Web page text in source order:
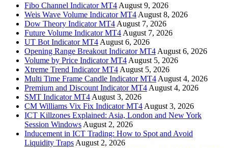
Fibo Channel Indicator MT4 August 9, 2026
Weis Wave Volume Indicator MT4 August 8, 2026
Dow Theory Indicator MT4 August 7, 2026
Future Volume Indicator MT4 August 7, 2026
UT Bot Indicator MT4 August 6, 2026
Opening Range Breakout Indicator MT4 August 6, 2026
Volume by Price Indicator MT4 August 5, 2026
Xtreme Trend Indicator MT4 August 5, 2026
Multi Time Frame Candle Indicator MT4 August 4, 2026
Premium and Discount Indicator MT4 August 4, 2026
SMT Indicator MT4 August 3, 2026
CM Williams Vix Fix Indicator MT4 August 3, 2026
ICT Killzones Explained: Asia, London and New York
Session Windows August 2, 2026
Inducement in ICT Trading: How to Spot and Avoid
Liquidity Traps August 2, 2026